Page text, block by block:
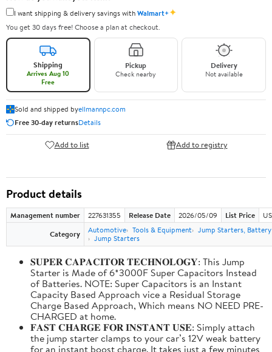
I want shipping & delivery savings withWalmart+✦
You get 30 days free! Choose a plan at checkout.
Shipping
Arrives Aug 10
Free
Pickup
Check nearby
Delivery
Not available
Sold and shipped byellmannpc.com
Free 30-day returnsDetails
Add to list Add to registry
Product details
Management number 227631355 Release Date 2026/05/09 List Price
Category
Automotive Tools & Equipment Jump Starters,
Jump Starters
𝐒𝐔𝐏𝐄𝐑 𝐂𝐀𝐏𝐀𝐂𝐈𝐓𝐎𝐑 𝐓𝐄𝐂𝐇𝐍𝐎𝐋𝐎𝐆𝐘: This Jump
Starter is Made of 6*3000F Super Capacitors Instead
of Batteries. NOTE: Super Capacitors is an Instant
Capacity Based Approach vice a Residual Storage
Charge Based Approach, Which means NO NEED PRE-
CHARGED at home.
𝐅𝐀𝐒𝐓 𝐂𝐇𝐀𝐑𝐆𝐄 𝐅𝐎𝐑 𝐈𝐍𝐒𝐓𝐀𝐍𝐓 𝐔𝐒𝐄: Simply attach
the jump starter clamps to your car’s 12V weak battery
for an instant boost charge. It takes just a few minutes